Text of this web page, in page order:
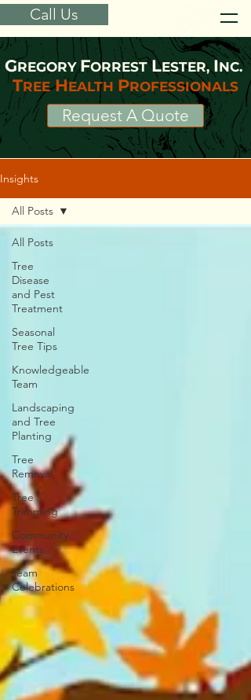
GREGORYFORRESTLESTER,INC.
TREEHEALTH PROFESSIONALS
Request A Quote
Call Us
Insights
All Posts
Tree
Disease
and Pest
Treatment
Seasonal
Tree Tips
Knowledgeable
Team
Landscaping
and Tree
Planting
Tree
Removal
Tree
Trimming
Community
Events
Team
Celebrations
All Posts